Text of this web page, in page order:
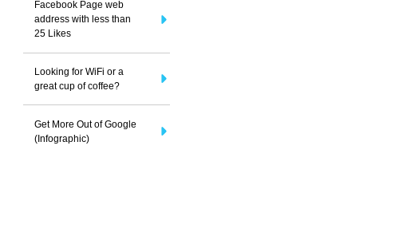
Facebook Page web
address with less than
25 Likes
Looking for WiFi or a
great cup of coffee?
Get More Out of Google
(Infographic)